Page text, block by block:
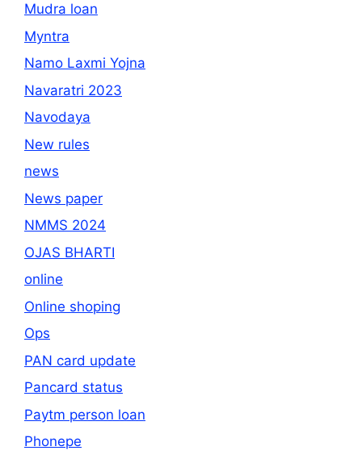
Mudra loan
Myntra
Namo Laxmi Yojna
Navaratri 2023
Navodaya
New rules
news
News paper
NMMS 2024
OJAS BHARTI
online
Online shoping
Ops
PAN card update
Pancard status
Paytm person loan
Phonepe